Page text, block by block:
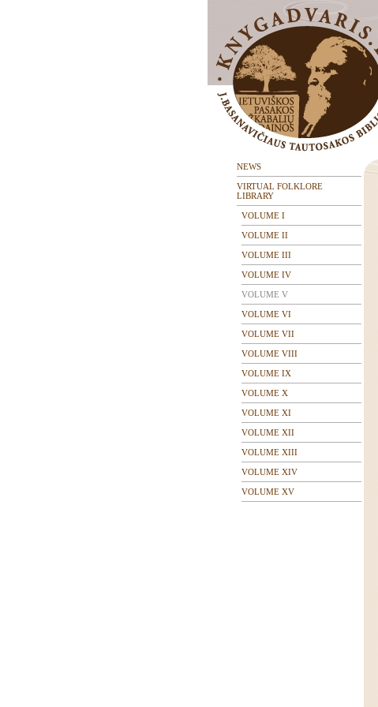
NEWS
VIRTUAL FOLKLORE
LIBRARY
VOLUME I
VOLUME II
VOLUME III
VOLUME IV
VOLUME V
VOLUME VI
VOLUME VII
VOLUME VIII
VOLUME IX
VOLUME X
VOLUME XI
VOLUME XII
VOLUME XIII
VOLUME XIV
VOLUME XV